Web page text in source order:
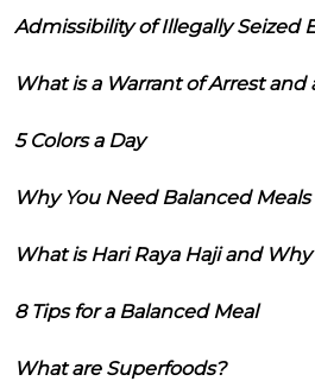
Admissibility of Illegally Seized
What is a Warrant of Arrest and
5 Colors a Day
Why You Need Balanced Meals
What is Hari Raya Haji and
8 Tips for a Balanced Meal
What are Superfoods?